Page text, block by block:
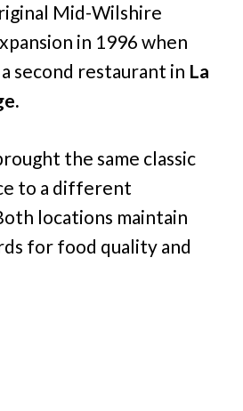
Mid-Wilshire
in 1996 when
second restaurant in La
the same classic
to a different
locations maintain
for food quality and